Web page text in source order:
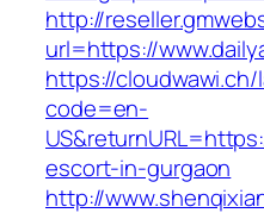
http://
url=https://
https://
code=en-
escort-in-gurgaon
http://